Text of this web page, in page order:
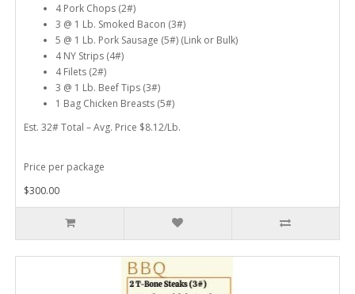
4 Pork Chops (2#)
3 @ 1 Lb. Smoked Bacon (3#)
5 @ 1 Lb. Pork Sausage (5#) (Link or Bulk)
4 NY Strips (4#)
4 Filets (2#)
3 @ 1 Lb. Beef Tips (3#)
1 Bag Chicken Breasts (5#)
Est. 32# Total – Avg. Price $8.12/Lb.
Price per package
$300.00